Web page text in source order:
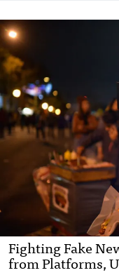
Fighting Fake
from Platforms,